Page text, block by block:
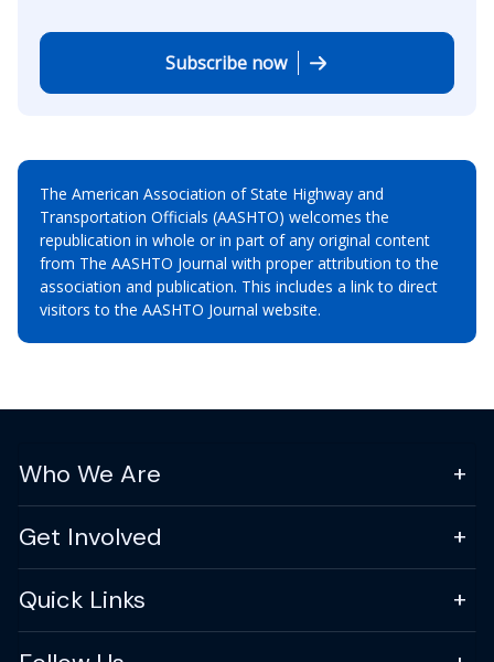
Subscribe now
The American Association of State Highway and
Transportation Officials (AASHTO) welcomes the
republication in whole or in part of any original content
from The AASHTO Journal with proper attribution to the
association and publication. This includes a link to direct
visitors to the AASHTO Journal website.
Who We Are
Get Involved
Quick Links